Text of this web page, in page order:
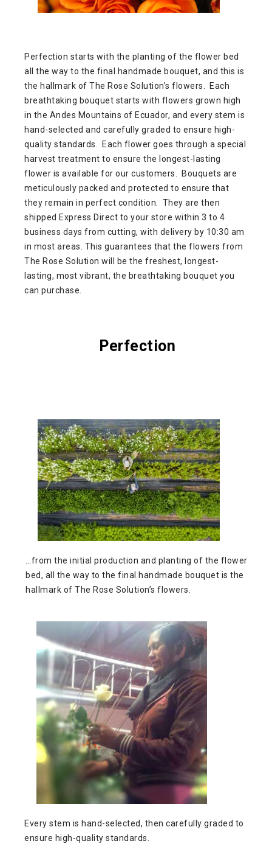
Perfection starts with the planting of the flower bed
all the way to the final handmade bouquet, and this is
the hallmark of The Rose Solution’s flowers. Each
breathtaking bouquet starts with flowers grown high
in the Andes Mountains of Ecuador, and every stem is
hand-selected and carefully graded to ensure high-
quality standards. Each flower goes through a special
harvest treatment to ensure the longest-lasting
flower is available for our customers. Bouquets are
meticulously packed and protected to ensure that
they remain in perfect condition. They are then
shipped Express Direct to your store within 3 to 4
business days from cutting, with delivery by 10:30 am
in most areas. This guarantees that the flowers from
The Rose Solution will be the freshest, longest-
lasting, most vibrant, the breathtaking bouquet you
can purchase.
Perfection
…from the initial production and planting of the flower
bed, all the way to the final handmade bouquet is the
hallmark of The Rose Solution’s flowers.
Every stem is hand-selected, then carefully graded to
ensure high-quality standards.